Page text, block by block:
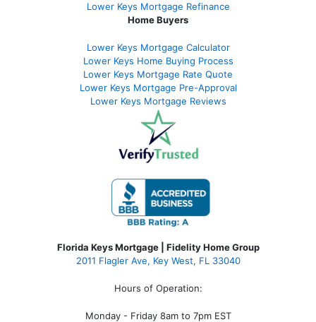
Lower Keys Mortgage Refinance
Home Buyers
Lower Keys Mortgage Calculator
Lower Keys Home Buying Process
Lower Keys Mortgage Rate Quote
Lower Keys Mortgage Pre-Approval
Lower Keys Mortgage Reviews
Florida Keys Mortgage | Fidelity Home Group
2011 Flagler Ave, Key West, FL 33040
Hours of Operation:
Monday - Friday 8am to 7pm EST